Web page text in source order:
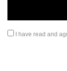
I have read and